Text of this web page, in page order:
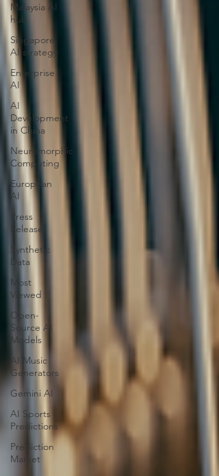
Malaysia AI
hub
Singapore
AI strategy
Enterprise
AI
AI
Development
in China
Neuromorphic
Computing
European
AI
Press
Release
Synthetic
Data
Most
Viewed
Open-
Source AI
Models
AI Music
Generators
Gemini AI
AI Sports
Predictions
Prediction
Market